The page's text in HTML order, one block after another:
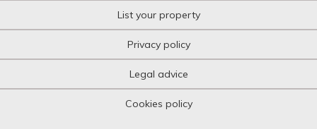
List your property
Privacy policy
Legal advice
Cookies policy